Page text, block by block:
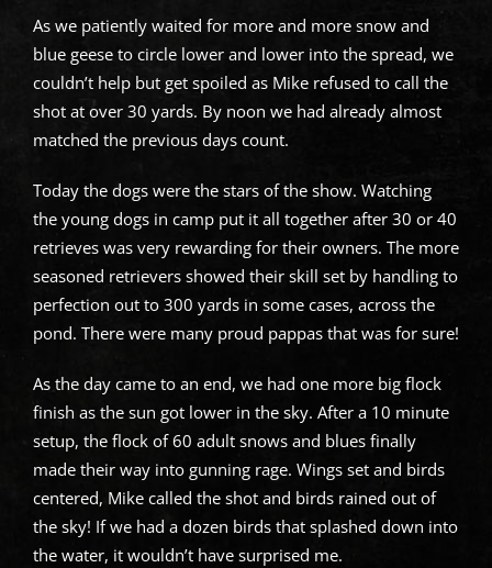
As we patiently waited for more and more snow and
blue geese to circle lower and lower into the spread, we
couldn’t help but get spoiled as Mike refused to call the
shot at over 30 yards. By noon we had already almost
matched the previous days count.
Today the dogs were the stars of the show. Watching
the young dogs in camp put it all together after 30 or 40
retrieves was very rewarding for their owners. The more
seasoned retrievers showed their skill set by handling to
perfection out to 300 yards in some cases, across the
pond. There were many proud pappas that was for sure!
As the day came to an end, we had one more big flock
finish as the sun got lower in the sky. After a 10 minute
setup, the flock of 60 adult snows and blues finally
made their way into gunning rage. Wings set and birds
centered, Mike called the shot and birds rained out of
the sky! If we had a dozen birds that splashed down into
the water, it wouldn’t have surprised me.